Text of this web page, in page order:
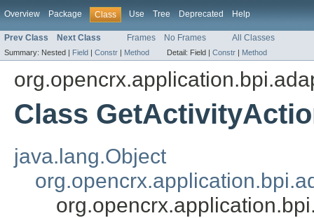
Overview Package Class Use Tree Deprecated Help
Prev Class Next Class Frames No Frames All Classes
Summary: Nested | Field | Constr | Method Detail: Field | Constr | Method
Class
java.lang.Object